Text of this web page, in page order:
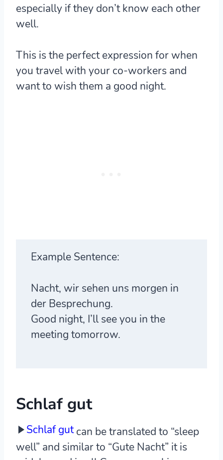
especially if they don’t know each other
well.
This is the perfect expression for when
you travel with your co-workers and
want to wish them a good night.
Example Sentence:
Nacht, wir sehen uns morgen in
der Besprechung.
Good night, I’ll see you in the
meeting tomorrow.
Schlaf gut
Schlaf gutcan be translated to “sleep
well” and similar to “Gute Nacht” it is